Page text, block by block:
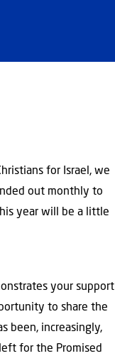
for Israel, we
out monthly to
year will be a little
your support
to share the
been, increasingly,
for the Promised